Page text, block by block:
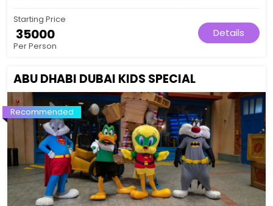
Starting Price
₹ 35000
Per Person
Details
ABU DHABI DUBAI KIDS SPECIAL
Recommended